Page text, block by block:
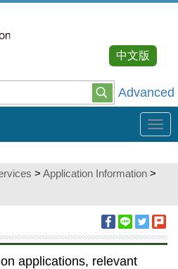
Advanced
中文版
> Application Information >
applications, relevant